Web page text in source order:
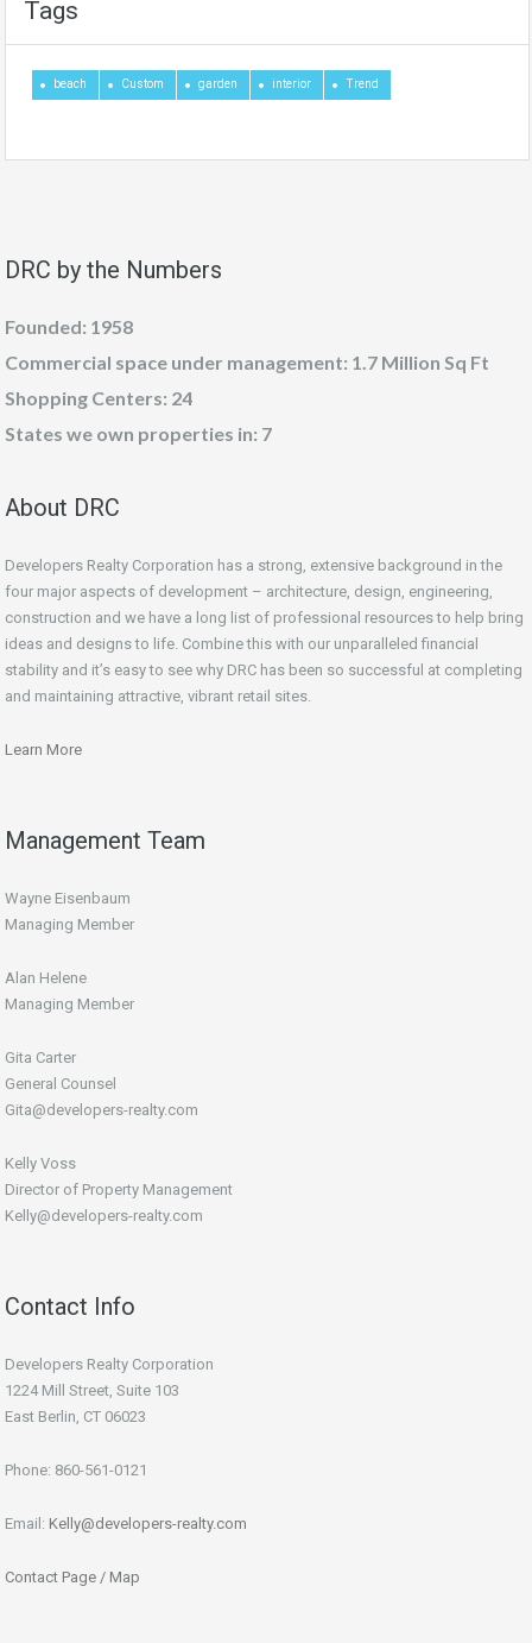
Tags
beach Custom garden interior Trend
DRC by the Numbers
Founded: 1958
Commercial space under management: 1.7 Million Sq Ft
Shopping Centers: 24
States we own properties in: 7
About DRC
Developers Realty Corporation has a strong, extensive background in the
four major aspects of development – architecture, design, engineering,
construction and we have a long list of professional resources to help bring
ideas and designs to life. Combine this with our unparalleled financial
stability and it’s easy to see why DRC has been so successful at completing
and maintaining attractive, vibrant retail sites.
Learn More
Management Team
Wayne Eisenbaum
Managing Member
Alan Helene
Managing Member
Gita Carter
General Counsel
Gita@developers-realty.com
Kelly Voss
Director of Property Management
Kelly@developers-realty.com
Contact Info
Developers Realty Corporation
1224 Mill Street, Suite 103
East Berlin, CT 06023
Phone: 860-561-0121
Email: Kelly@developers-realty.com
Contact Page / Map